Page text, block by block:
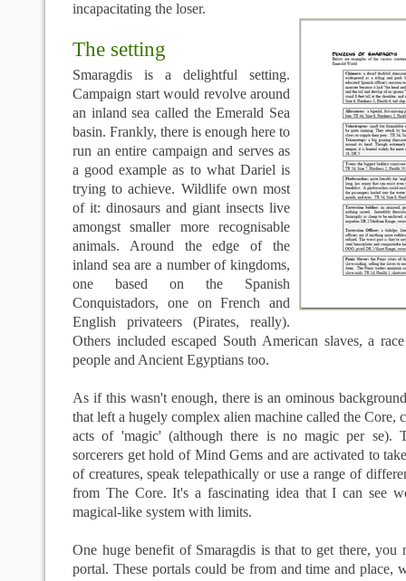
incapacitating the loser.
The setting
Smaragdis is a delightful setting.
Campaign start would revolve around
an inland sea called the Emerald Sea
basin. Frankly, there is enough here to
run an entire campaign and serves as
a good example as to what Dariel is
trying to achieve. Wildlife own most
of it: dinosaurs and giant insects live
amongst smaller more recognisable
animals. Around the edge of the
inland sea are a number of kingdoms,
one based on the Spanish
Conquistadors, one on French and
English privateers (Pirates, really).
Others included escaped South American slaves, a
people and Ancient Egyptians too.
As if this wasn't enough, there is an ominous
that left a hugely complex alien machine called the Core,
acts of 'magic' (although there is no magic per se).
sorcerers get hold of Mind Gems and are activated to
of creatures, speak telepathically or use a range of
from The Core. It's a fascinating idea that I can see
magical-like system with limits.
One huge benefit of Smaragdis is that to get there, you
portal. These portals could be from and time and place,